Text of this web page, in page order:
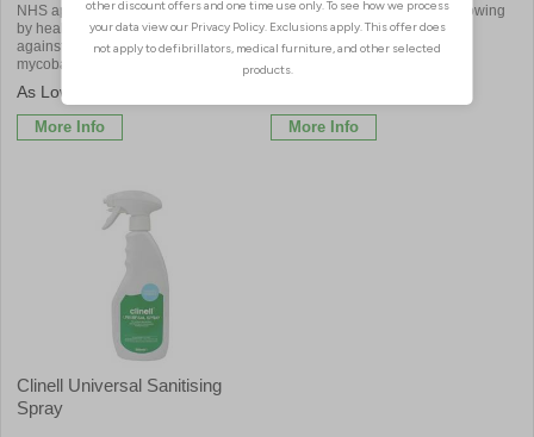
NHS approved supplier, widely used
by healthcare professionals. Effective
against 1000’s of viruses, bacteria,
mycobacterium and spores
More Info
Ideal for cleaning up areas following
body fluid spills
More Info
Clinell Universal Sanitising
Spray